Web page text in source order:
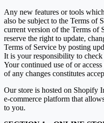
Any new features or tools
also be subject to the Terms of
current version of the Terms of
reserve the right to update,
Terms of Service by posting
It is your responsibility to
Your continued use of or
of any changes constitutes
Our store is hosted on Shopify
e-commerce platform that
to you.